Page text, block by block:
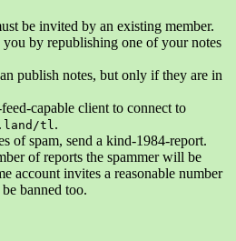
be invited by an existing member.
by republishing one of your notes
publish notes, but only if they are in
capable client to connect to
tl .
of spam, send a kind-1984-report.
of reports the spammer will be
account invites a reasonable number
banned too.